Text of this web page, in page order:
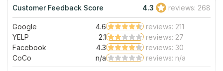
Staff friendliness:
5.0 Excellent
Read More
Customer Feedback Score 4.3 reviews: 268
Google 4.6
reviews: 211
YELP
2.1
reviews: 27
Facebook
4.3
reviews: 30
CoCo
n/a reviews: n/a